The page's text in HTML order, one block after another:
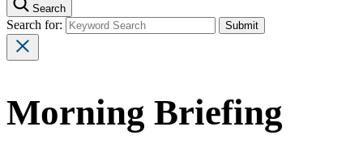
Search
Search for:
Morning Briefing